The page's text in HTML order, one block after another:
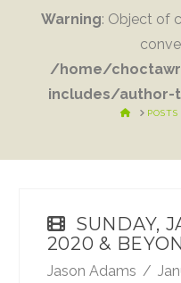
Warning: Object of
/home/
includes/author-
HOME
SUNDAY,
2020 &
Jason Adams